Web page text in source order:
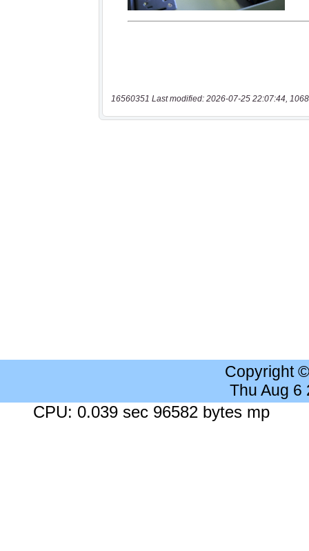
16560351 Last modified: 2026-07-25 22:07:44,
Copyright
Thu Aug 6
CPU: 0.039 sec 96582 bytes mp